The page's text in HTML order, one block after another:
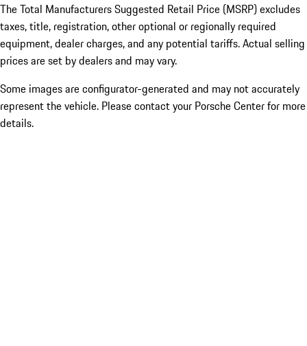
The Total Manufacturers Suggested Retail Price (MSRP) excludes
taxes, title, registration, other optional or regionally required
equipment, dealer charges, and any potential tariffs. Actual selling
prices are set by dealers and may vary.
Some images are configurator-generated and may not accurately
represent the vehicle. Please contact your Porsche Center for more
details.